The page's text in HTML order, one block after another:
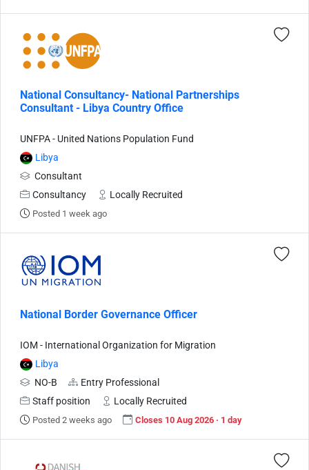
National Consultancy- National Partnerships
Consultant - Libya Country Office
UNFPA - United Nations Population Fund
Libya
Consultant
Consultancy
Locally Recruited
Posted 1 week ago
National Border Governance Officer
IOM - International Organization for Migration
Libya
NO-B
Entry Professional
Staff position
Locally Recruited
Posted 2 weeks ago Closes 10 Aug 2026 · 1 day